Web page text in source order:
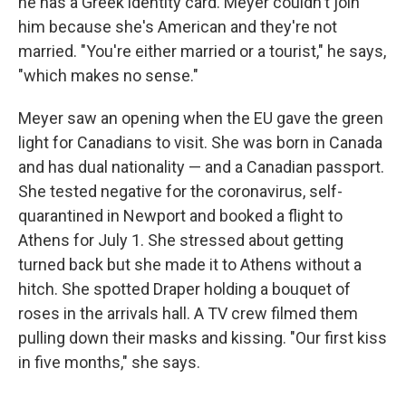
him because she's American and they're not
married. "You're either married or a tourist," he says,
"which makes no sense."
Meyer saw an opening when the EU gave the green
light for Canadians to visit. She was born in Canada
and has dual nationality — and a Canadian passport.
She tested negative for the coronavirus, self-
quarantined in Newport and booked a flight to
Athens for July 1. She stressed about getting
turned back but she made it to Athens without a
hitch. She spotted Draper holding a bouquet of
roses in the arrivals hall. A TV crew filmed them
pulling down their masks and kissing. "Our first kiss
in five months," she says.